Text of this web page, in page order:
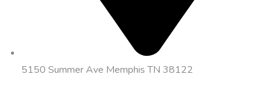
5150 Summer Ave Memphis TN 38122